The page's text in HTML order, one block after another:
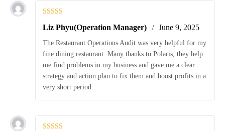
of 5
Liz Phyu(Operation Manager) June 9, 2025
The Restaurant Operations Audit was very helpful for my
fine dining restaurant. Many thanks to Polaris, they help
me find problems in my business and gave me a clear
strategy and action plan to fix them and boost profits in a
very short period.